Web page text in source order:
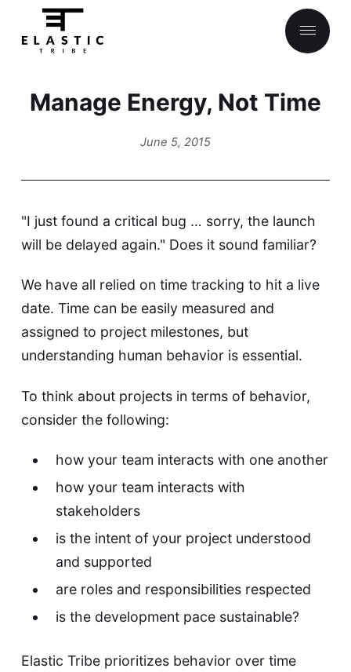
Manage Energy, Not Time
June 5, 2015
"I just found a critical bug … sorry, the launch
will be delayed again." Does it sound familiar?
We have all relied on time tracking to hit a live
date. Time can be easily measured and
assigned to project milestones, but
understanding human behavior is essential.
To think about projects in terms of behavior,
consider the following:
how your team interacts with one another
how your team interacts with
stakeholders
is the intent of your project understood
and supported
are roles and responsibilities respected
is the development pace sustainable?
Elastic Tribe prioritizes behavior over time
About